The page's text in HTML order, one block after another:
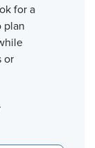
for a
plan
or